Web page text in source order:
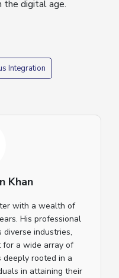
the digital age.
Integration
Khan
with a wealth of
His professional
diverse industries,
a wide array of
deeply rooted in a
in attaining their